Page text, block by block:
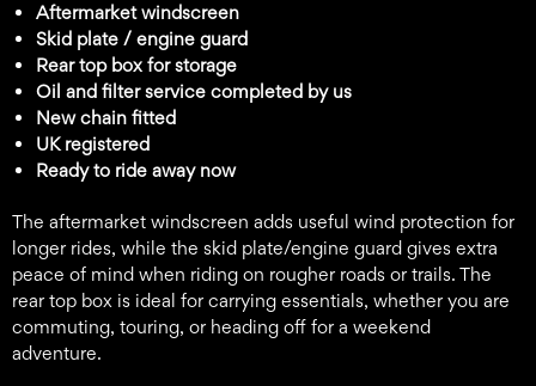
Aftermarket windscreen
Skid plate / engine guard
Rear top box for storage
Oil and filter service completed by us
New chain fitted
UK registered
Ready to ride away now
The aftermarket windscreen adds useful wind protection for
longer rides, while the skid plate/engine guard gives extra
peace of mind when riding on rougher roads or trails. The
rear top box is ideal for carrying essentials, whether you are
commuting, touring, or heading off for a weekend
adventure.